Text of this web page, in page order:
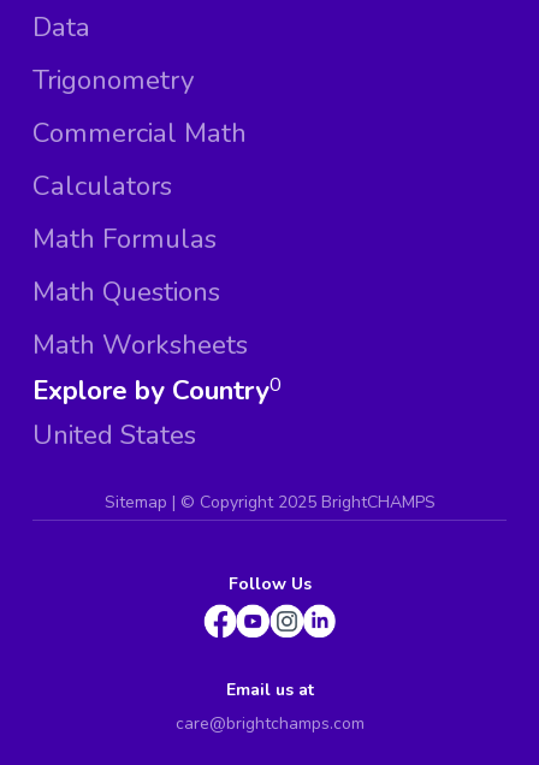
Data
Trigonometry
Commercial Math
Calculators
Math Formulas
Math Questions
Math Worksheets
Explore by Country
United States
0
Sitemap | © Copyright 2025 BrightCHAMPS
Follow Us
Email us at
care@brightchamps.com